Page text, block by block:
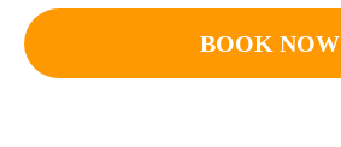
BOOK NOW